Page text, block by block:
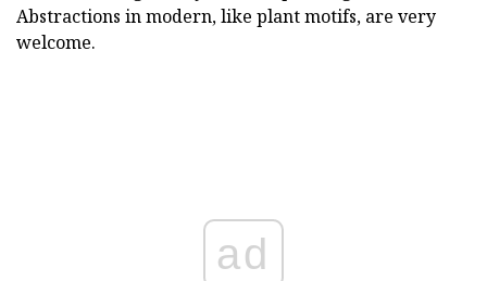
Abstractions in modern, like plant motifs, are very
welcome.
ad